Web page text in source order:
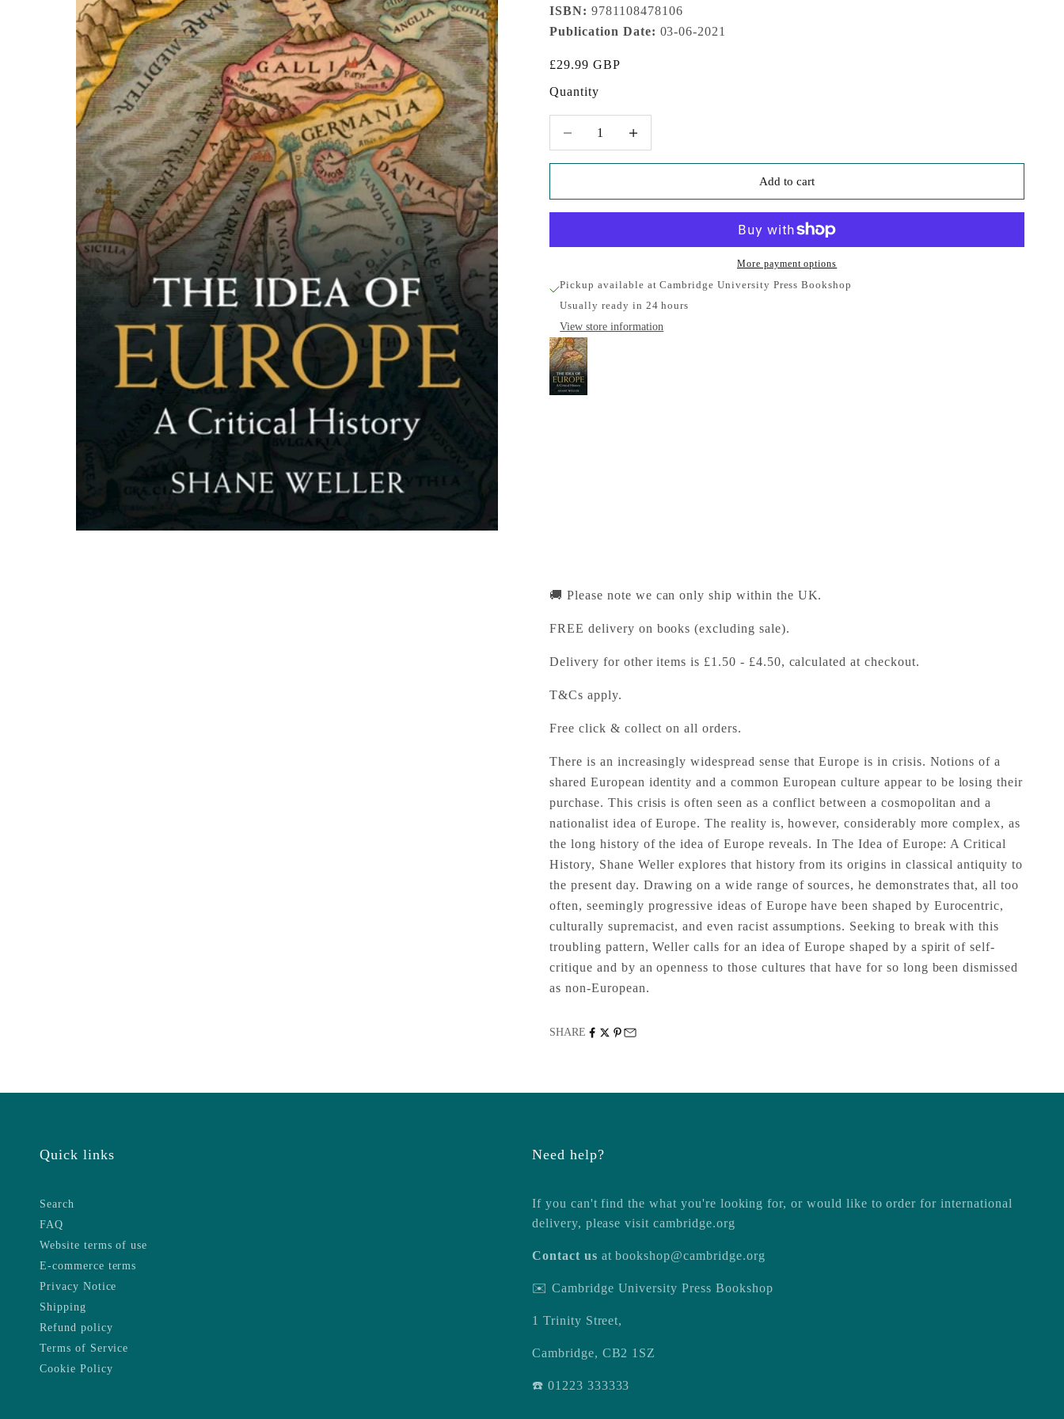
ISBN: 9781108478106
Publication Date: 03-06-2021
Sale price
£29.99 GBP
Quantity
Add to cart
More payment options
Pickup available at Cambridge University Press Bookshop
Usually ready in 24 hours
View store information
🚚 Please note we can only ship within the UK.
FREE delivery on books (excluding sale).
Delivery for other items is £1.50 - £4.50, calculated at checkout.
T&Cs apply.
Free click & collect on all orders.
There is an increasingly widespread sense that Europe is in crisis. Notions of a
shared European identity and a common European culture appear to be losing their
purchase. This crisis is often seen as a conflict between a cosmopolitan and a
nationalist idea of Europe. The reality is, however, considerably more complex, as
the long history of the idea of Europe reveals. In The Idea of Europe: A Critical
History, Shane Weller explores that history from its origins in classical antiquity to
the present day. Drawing on a wide range of sources, he demonstrates that, all too
often, seemingly progressive ideas of Europe have been shaped by Eurocentric,
culturally supremacist, and even racist assumptions. Seeking to break with this
troubling pattern, Weller calls for an idea of Europe shaped by a spirit of self-
critique and by an openness to those cultures that have for so long been dismissed
as non-European.
SHARE
Quick links
Search
FAQ
Website terms of use
E-commerce terms
Privacy Notice
Shipping
Refund policy
Terms of Service
Cookie Policy
Need help?
If you can't find the what you're looking for, or would like to order for international
delivery, please visitcambridge.org
Contact us atbookshop@cambridge.org
✉️ Cambridge University Press Bookshop
1 Trinity Street,
Cambridge, CB2 1SZ
☎️ 01223 333333